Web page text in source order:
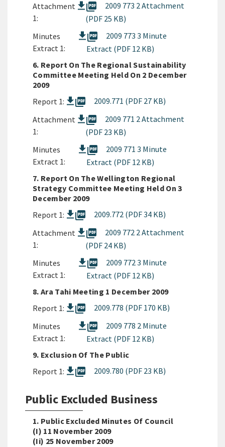
Attachment
1:
picture_as_pdf
2009 773 2 Attachment
(PDF 25 KB)
Minutes
Extract 1:
picture_as_pdf
2009 773 3 Minute
Extract (PDF 12 KB)
6. Report On The Regional Sustainability
Committee Meeting Held On 2 December
2009
Report 1:
picture_as_pdf
2009.771 (PDF 27 KB)
Attachment
1:
picture_as_pdf
2009 771 2 Attachment
(PDF 23 KB)
Minutes
Extract 1:
picture_as_pdf
2009 771 3 Minute
Extract (PDF 12 KB)
7. Report On The Wellington Regional
Strategy Committee Meeting Held On 3
December 2009
Report 1:
picture_as_pdf
2009.772 (PDF 34 KB)
Attachment
1:
picture_as_pdf
2009 772 2 Attachment
(PDF 24 KB)
Minutes
Extract 1:
picture_as_pdf
2009 772 3 Minute
Extract (PDF 12 KB)
8. Ara Tahi Meeting 1 December 2009
Report 1:
picture_as_pdf
2009.778 (PDF 170 KB)
Minutes
Extract 1:
picture_as_pdf
2009 778 2 Minute
Extract (PDF 12 KB)
9. Exclusion Of The Public
Report 1:
picture_as_pdf 2009.780 (PDF 23 KB)
Public Excluded Business
1. Public Excluded Minutes Of Council
(i) 11 November 2009
(ii) 25 November 2009